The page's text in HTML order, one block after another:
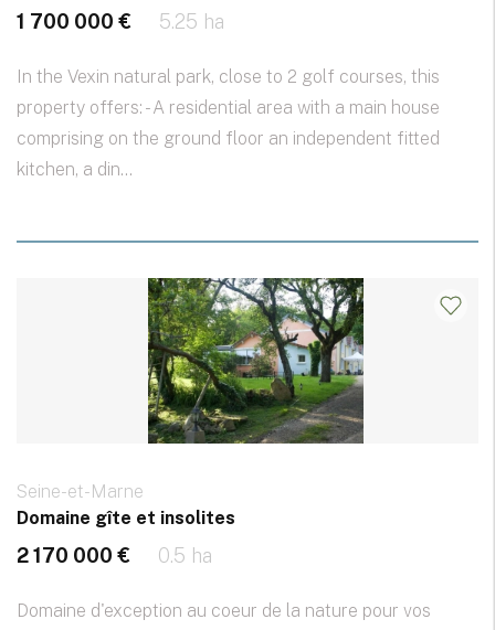
1 700 000 € 5.25 ha
In the Vexin natural park, close to 2 golf courses, this
property offers: - A residential area with a main house
comprising on the ground floor an independent fitted
kitchen, a din...
Seine-et-Marne
Domaine gîte et insolites
2 170 000 € 0.5 ha
Domaine d'exception au coeur de la nature pour vos